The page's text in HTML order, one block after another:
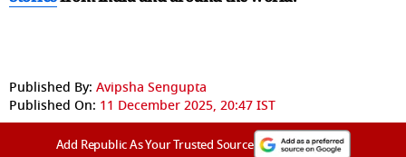
Published By: Avipsha Sengupta
Published On: 11 December 2025, 20:47 IST
Add Republic As Your Trusted Source